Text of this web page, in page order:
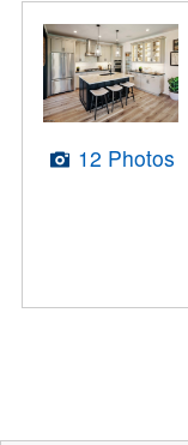
12 Photos